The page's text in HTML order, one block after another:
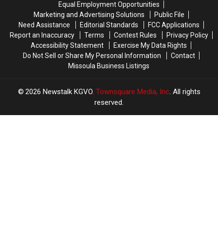
in
Missoula
in
Missoula
Equal Employment Opportunities
Marketing and Advertising Solutions
Public File
Need Assistance
Editorial Standards
FCC Applications
Report an Inaccuracy
Terms Contest Rules
Privacy Policy
Accessibility Statement
Exercise My Data Rights
Do Not Sell or Share My Personal Information
Contact
Missoula Business Listings
2026 Newstalk KGVO, Townsquare Media, Inc. All rights
reserved.